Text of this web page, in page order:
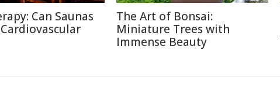
Can Saunas
The Art of Bonsai:
Miniature Trees with
Immense Beauty